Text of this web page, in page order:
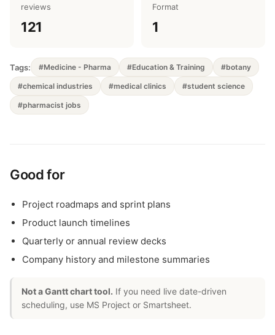
reviews
121
Format
1
Tags: #Medicine - Pharma #Education & Training #botany
#chemical industries #medical clinics #student science
#pharmacist jobs
Good for
Project roadmaps and sprint plans
Product launch timelines
Quarterly or annual review decks
Company history and milestone summaries
Not a Gantt chart tool. If you need live date-driven
scheduling, use MS Project or Smartsheet.